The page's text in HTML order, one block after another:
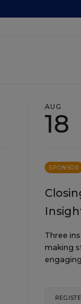
AUG
18
SPONSOR
Three
making